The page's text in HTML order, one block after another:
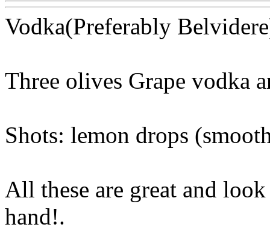
Vodka(Preferably
Three olives Grape vodka
Shots: lemon drops
All these are great and
hand!.